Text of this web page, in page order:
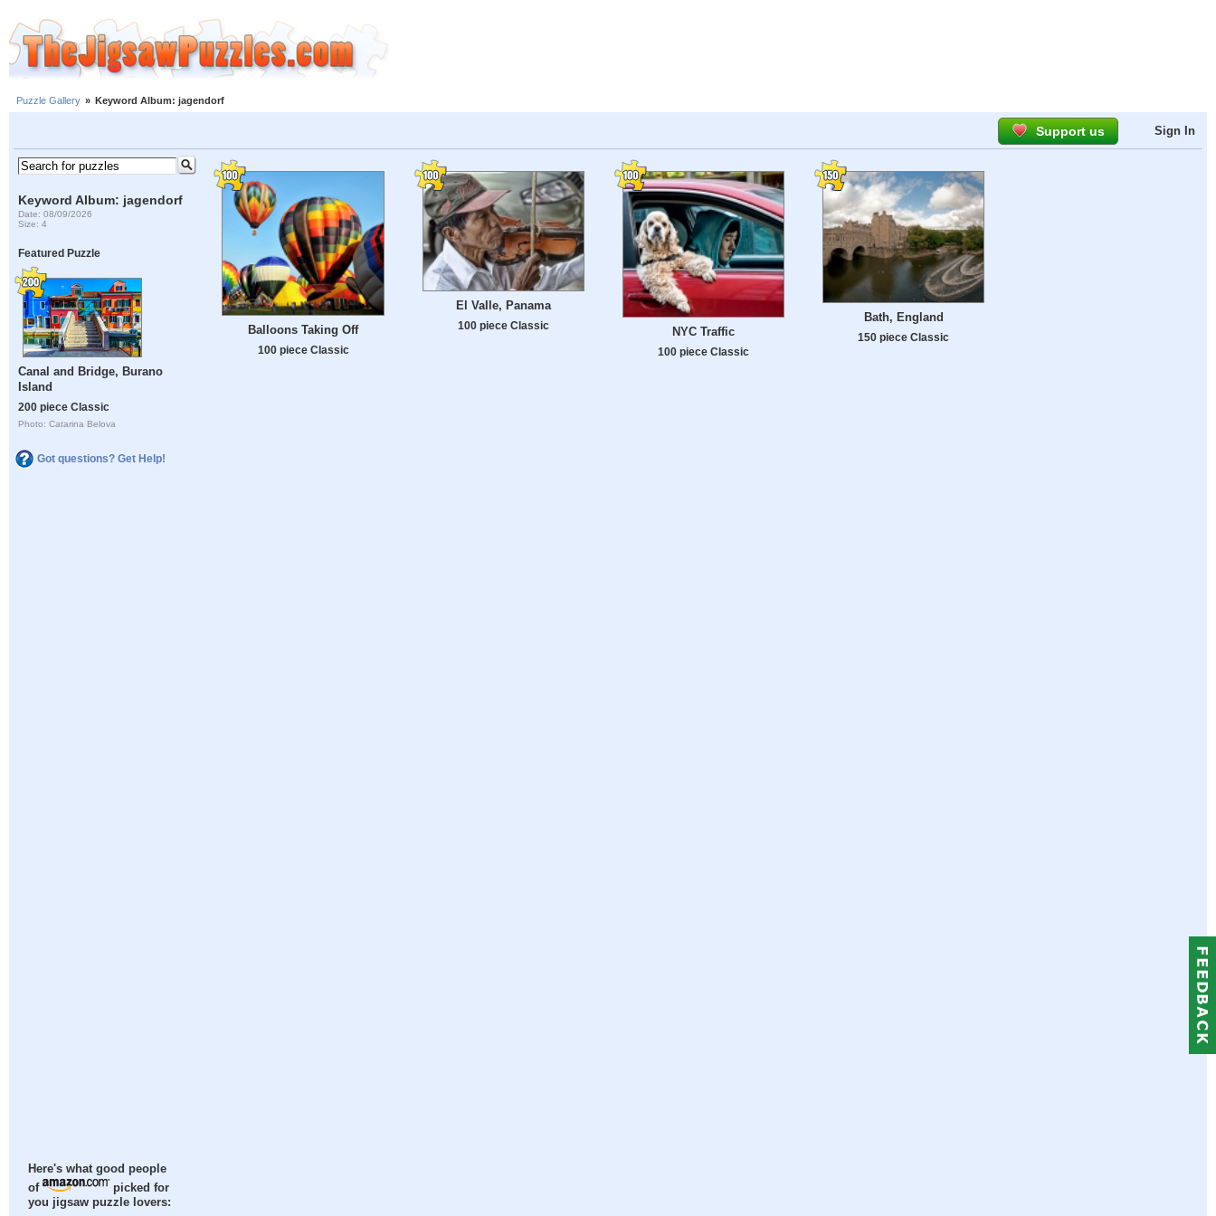
Puzzle Gallery » Keyword Album: jagendorf
Support us Sign In
Keyword Album: jagendorf
Date: 08/09/2026
Size: 4
Featured Puzzle
Canal and Bridge, Burano
Island
200 piece Classic
Photo: Catarina Belova
Got questions? Get Help!
Here's what good people
of
picked for
you jigsaw puzzle lovers:
Balloons Taking Off
100 piece Classic
El Valle, Panama
100 piece Classic NYC Traffic
100 piece Classic
Bath, England
150 piece Classic